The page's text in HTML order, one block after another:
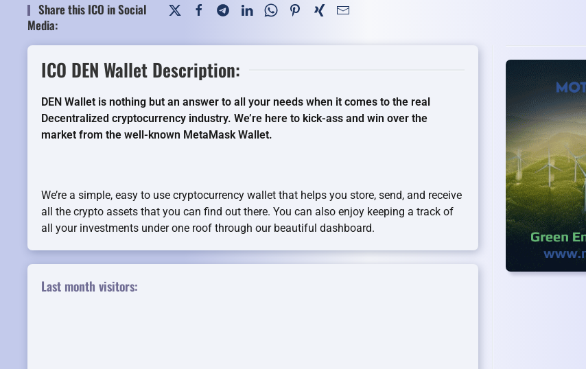
Share this ICO in Social
Media:
ICO DEN Wallet Description:
DEN Wallet is nothing but an answer to all your needs when it comes to the real
Decentralized cryptocurrency industry. We’re here to kick-ass and win over the
market from the well-known MetaMask Wallet.
We’re a simple, easy to use cryptocurrency wallet that helps you store, send, and receive
all the crypto assets that you can find out there. You can also enjoy keeping a track of
all your investments under one roof through our beautiful dashboard.
Last month visitors: